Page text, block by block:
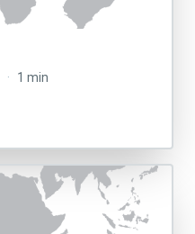
· 1 min